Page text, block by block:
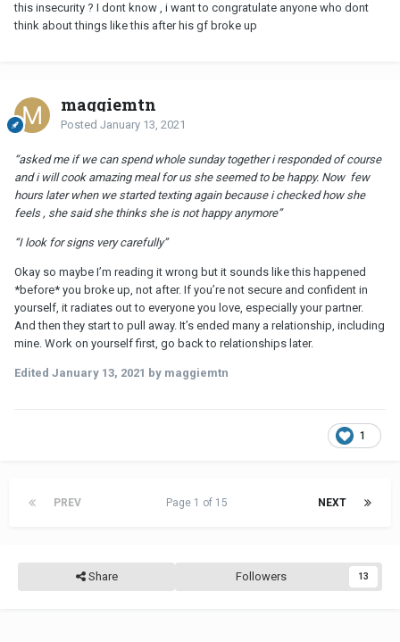
this insecurity ? I dont know , i want to congratulate anyone who dont
think about things like this after his gf broke up
maggiemtn
Posted January 13, 2021
“asked me if we can spend whole sunday together i responded of course
and i will cook amazing meal for us she seemed to be happy. Now few
hours later when we started texting again because i checked how she
feels , she said she thinks she is not happy anymore”
“I look for signs very carefully”
Okay so maybe I’m reading it wrong but it sounds like this happened
*before* you broke up, not after. If you’re not secure and confident in
yourself, it radiates out to everyone you love, especially your partner.
And then they start to pull away. It’s ended many a relationship, including
mine. Work on yourself first, go back to relationships later.
Edited January 13, 2021 by maggiemtn
1
PREV NEXT
Page 1 of 15
Share Followers 13